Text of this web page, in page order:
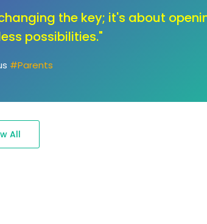
the toolbox of innovation. Our
sparks creativity and fuels their
All